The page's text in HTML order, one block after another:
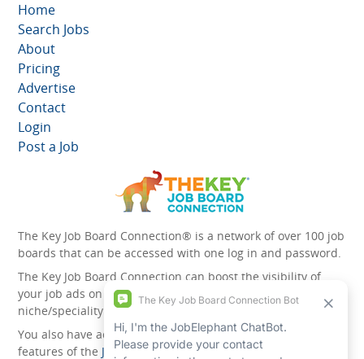
Home
Search Jobs
About
Pricing
Advertise
Contact
Login
Post a Job
The Key Job Board Connection® is a network of over 100 job
boards that can be accessed with one log in and password.
The Key Job Board Connection can boost the visibility of
your job ads on the 100 plus network websites -
niche/speciality and diversity websites.
You also have access to the unique account management
features of the JobElephant cPortal® . Once you’ve signed